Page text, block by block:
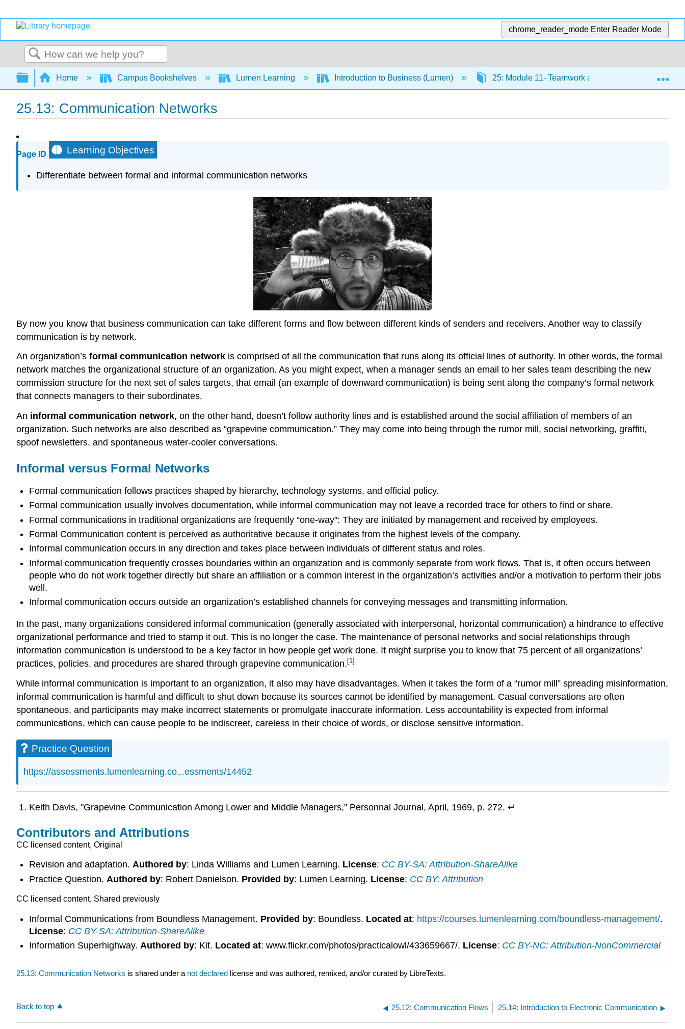
chrome_reader_mode Enter Reader Mode
Search
Expand/collapse global hierarchy
Home Campus Bookshelves Lumen Learning Introduction to Business (Lumen) 25: Module 11- Teamwork and Communication
25.13: Communication Networks
Page ID Learning Objectives
Differentiate between formal and informal communication networks
By now you know that business communication can take different forms and flow between different kinds of senders and receivers. Another way to classify
communication is by network.
An organization’s formal communication network is comprised of all the communication that runs along its official lines of authority. In other words, the formal
network matches the organizational structure of an organization. As you might expect, when a manager sends an email to her sales team describing the new
commission structure for the next set of sales targets, that email (an example of downward communication) is being sent along the company’s formal network
that connects managers to their subordinates.
An informal communication network, on the other hand, doesn’t follow authority lines and is established around the social affiliation of members of an
organization. Such networks are also described as “grapevine communication.” They may come into being through the rumor mill, social networking, graffiti,
spoof newsletters, and spontaneous water-cooler conversations.
Informal versus Formal Networks
Formal communication follows practices shaped by hierarchy, technology systems, and official policy.
Formal communication usually involves documentation, while informal communication may not leave a recorded trace for others to find or share.
Formal communications in traditional organizations are frequently “one-way”: They are initiated by management and received by employees.
Formal Communication content is perceived as authoritative because it originates from the highest levels of the company.
Informal communication occurs in any direction and takes place between individuals of different status and roles.
Informal communication frequently crosses boundaries within an organization and is commonly separate from work flows. That is, it often occurs between
people who do not work together directly but share an affiliation or a common interest in the organization’s activities and/or a motivation to perform their jobs
well.
Informal communication occurs outside an organization’s established channels for conveying messages and transmitting information.
In the past, many organizations considered informal communication (generally associated with interpersonal, horizontal communication) a hindrance to effective
organizational performance and tried to stamp it out. This is no longer the case. The maintenance of personal networks and social relationships through
information communication is understood to be a key factor in how people get work done. It might surprise you to know that 75 percent of all organizations’
practices, policies, and procedures are shared through grapevine communication. [1]
While informal communication is important to an organization, it also may have disadvantages. When it takes the form of a “rumor mill” spreading misinformation,
informal communication is harmful and difficult to shut down because its sources cannot be identified by management. Casual conversations are often
spontaneous, and participants may make incorrect statements or promulgate inaccurate information. Less accountability is expected from informal
communications, which can cause people to be indiscreet, careless in their choice of words, or disclose sensitive information.
Practice Question
https://assessments.lumenlearning.co...essments/14452
Keith Davis, "Grapevine Communication Among Lower and Middle Managers," Personnal Journal, April, 1969, p. 272. ↵
Contributors and Attributions
CC licensed content, Original
Revision and adaptation. Authored by: Linda Williams and Lumen Learning. License: CC BY-SA: Attribution-ShareAlike
Practice Question. Authored by: Robert Danielson. Provided by: Lumen Learning. License: CC BY: Attribution
CC licensed content, Shared previously
Informal Communications from Boundless Management. Provided by: Boundless. Located at: https://courses.lumenlearning.com/boundless-management/.
License: CC BY-SA: Attribution-ShareAlike
Information Superhighway. Authored by: Kit. Located at: www.flickr.com/photos/practicalowl/433659667/. License: CC BY-NC: Attribution-NonCommercial
25.13: Communication Networks is shared under a not declared license and was authored, remixed, and/or curated by LibreTexts.
Back to top 25.12: Communication Flows 25.14: Introduction to Electronic Communication